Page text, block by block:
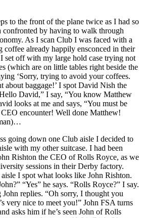
to the front of the plane twice as I had so
confronted by having to walk through
As I scan Club I was faced with a
coffee already happily ensconced in their
set off with my large hold case trying not
(which are on little tables right beside the
‘Sorry, trying to avoid your coffees.
about baggage!’ I spot David Nish the
David,” I say, “You know Matthew
looks at me and says, “You must be
encounter! Well done Matthew!
going down one Club aisle I decided to
with my other suitcase. I had been
Rishton the CEO of Rolls Royce, as we
sessions in their Derby factory.
I spot what looks like John Rishton.
“Yes” he says. “Rolls Royce?” I say.
replies. “Oh sorry, I thought you
very nice to meet you!” John FSA turns
asks him if he’s seen John of Rolls